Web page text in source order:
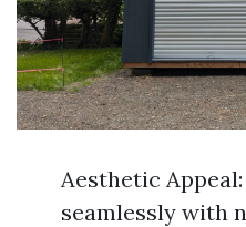
Aesthetic
seamlessly with